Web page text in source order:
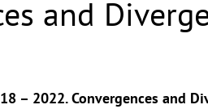
and
– 2022. Convergences and